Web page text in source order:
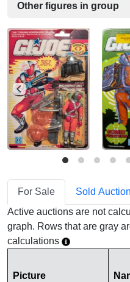
Other figures in group
For Sale Sold
Active auctions are not
graph. Rows that are gray
calculations
Picture